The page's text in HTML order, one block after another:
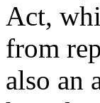
Act,
from
also an